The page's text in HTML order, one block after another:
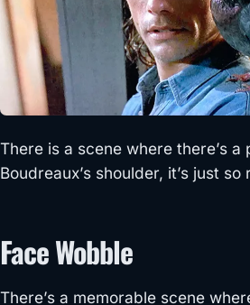
There is a scene where there’s a
Boudreaux’s shoulder, it’s just so
Face Wobble
There’s a memorable scene